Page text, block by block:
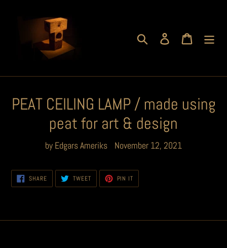
Search Log in Cart
PEAT CEILING LAMP / made using
peat for art & design
by Edgars Ameriks November 12, 2021
SHARESHARE
ON
FACEBOOK
TWEETTWEET
TWITTER
PIN IT
PINTEREST